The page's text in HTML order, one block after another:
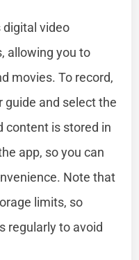
video
allowing you to
movies. To record,
guide and select the
content is stored in
app, so you can
Note that
limits, so
regularly to avoid